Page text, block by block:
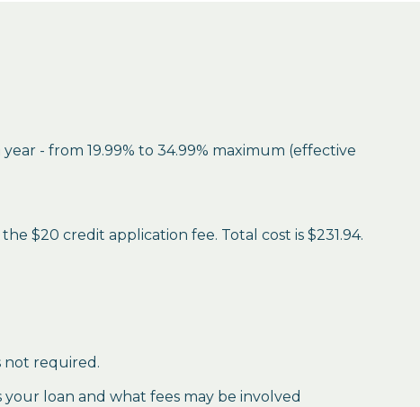
- from 19.99% to 34.99% maximum (effective
$20 credit application fee. Total cost is $231.94.
not required.
loan and what fees may be involved